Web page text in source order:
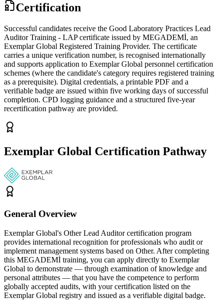
Certification
Successful candidates receive the Good Laboratory Practices Lead
Auditor Training - LAP certificate issued by MEGADEMİ, an
Exemplar Global Registered Training Provider. The certificate
carries a unique verification number, is recognised internationally
and supports application to Exemplar Global personnel certification
schemes (where the candidate's category requires registered training
as a prerequisite). Digital credentials, a printable PDF and a
verifiable badge are issued within five working days of successful
completion. CPD logging guidance and a structured five-year
recertification pathway are provided.
Exemplar Global Certification Pathway
General Overview
Exemplar Global's Other Lead Auditor certification program
provides international recognition for professionals who audit or
implement management systems based on Other. After completing
this MEGADEMİ training, you can apply directly to Exemplar
Global to demonstrate — through examination of knowledge and
personal attributes — that you have the competence to perform
globally accepted audits, with your certification listed on the
Exemplar Global registry and issued as a verifiable digital badge.